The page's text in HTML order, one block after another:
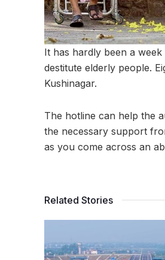
It has hardly been a
destitute elderly people.
Kushinagar.
The hotline can help the
the necessary support
as you come across an
Related Stories